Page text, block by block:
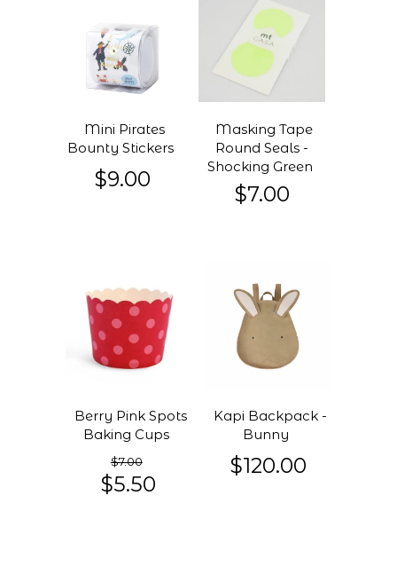
Mini Pirates
Bounty Stickers
$9.00
Masking Tape
Round Seals -
Shocking Green
$7.00
Berry Pink Spots
Baking Cups
$7.00
$5.50
Kapi Backpack -
Bunny
$120.00